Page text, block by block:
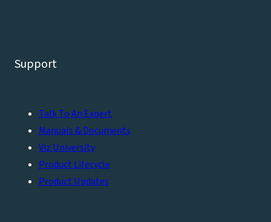
Support
Talk To An Expert
Manuals & Documents
Viz University
Product Lifecycle
Product Updates